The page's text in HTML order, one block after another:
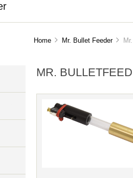
Home Mr. Bullet Feeder
MR.